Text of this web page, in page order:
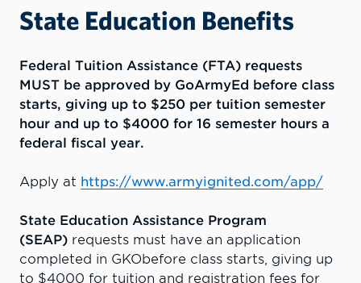
State Education Benefits
Federal Tuition Assistance (FTA) requests
MUST be approved by GoArmyEd before class
starts, giving up to $250 per tuition semester
hour and up to $4000 for 16 semester hours a
federal fiscal year.
Apply at https://www.armyignited.com/app/
State Education Assistance Program
(SEAP) requests must have an application
completed in GKObefore class starts, giving up
to $4000 for tuition and registration fees for